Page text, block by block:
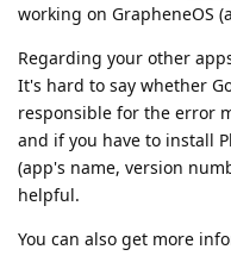
working on GrapheneOS
Regarding your other
It's hard to say whether
responsible for the error
and if you have to install
(app's name, version
helpful.
You can also get more